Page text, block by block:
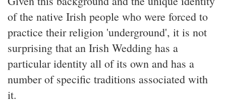
of the native Irish people who were forced to
practice their religion 'underground', it is not
surprising that an Irish Wedding has a
particular identity all of its own and has a
number of specific traditions associated with
it.